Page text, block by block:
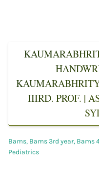
IIIRD. PROF. |
Bams, Bams 3rd year, Bams
Pediatrics